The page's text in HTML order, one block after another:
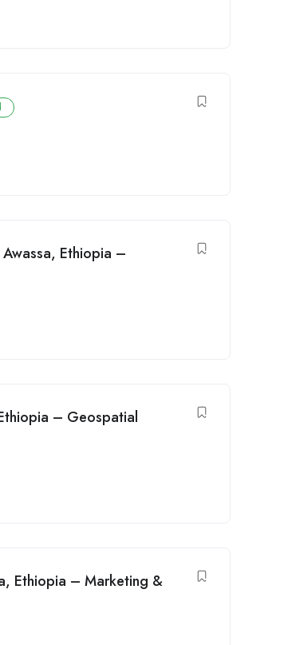
Awassa, Ethiopia –
– Geospatial
Ethiopia – Marketing &